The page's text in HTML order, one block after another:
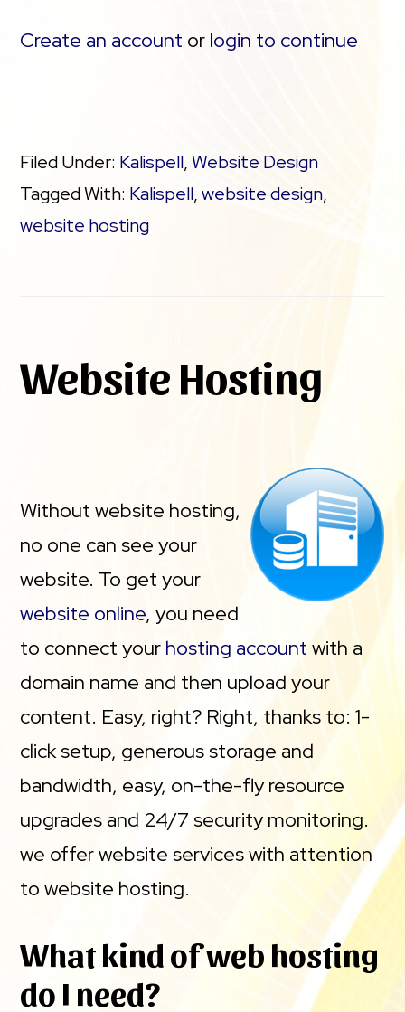
Create an account or login to continue
Filed Under: Kalispell,Website Design
Tagged With: Kalispell,website design,
website hosting
Website Hosting
Without website hosting,
no one can see your
website. To get your
website online, you need
to connect your hosting account with a
domain name and then upload your
content. Easy, right? Right, thanks to: 1-
click setup, generous storage and
bandwidth, easy, on-the-fly resource
upgrades and 24/7 security monitoring.
we offer website services with attention
to website hosting.
What kind of web hosting
do I need?